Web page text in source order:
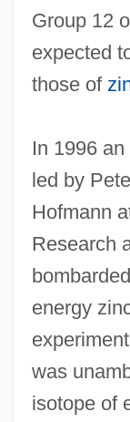
Group 12
expected
those of
In 1996
led by
Hofmann
Research
energy
was
isotope of
Copernicia